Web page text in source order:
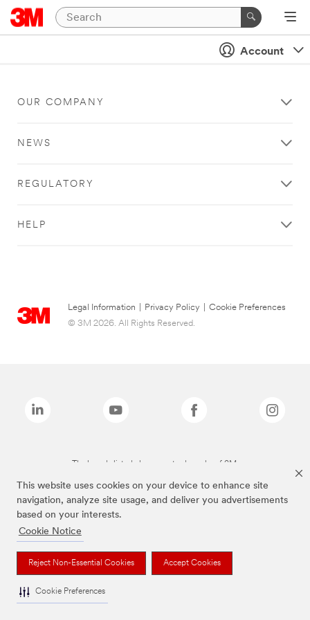
This website uses cookies on your device to enhance site
navigation, analyze site usage, and deliver you advertisements
based on your interests.
Cookie Notice
Reject Non-Essential Cookies Accept Cookies
Cookie Preferences
Account
OUR COMPANY
NEWS
REGULATORY
HELP
Legal Information Privacy Policy
Cookie Preferences
© 3M 2026. All Rights Reserved.
The brands listed above are trademarks of 3M.